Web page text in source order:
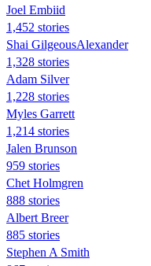
Joel Embiid
1,452 stories
Shai GilgeousAlexander
1,328 stories
Adam Silver
1,228 stories
Myles Garrett
1,214 stories
Jalen Brunson
959 stories
Chet Holmgren
888 stories
Albert Breer
885 stories
Stephen A Smith